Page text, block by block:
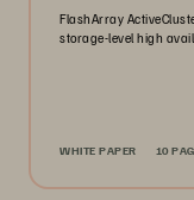
FlashArray
storage-level high
WHITE PAPER 10